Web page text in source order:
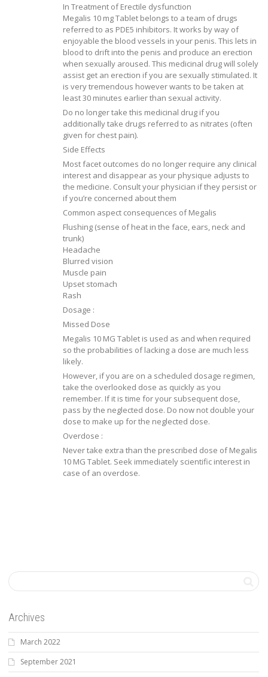
In Treatment of Erectile dysfunction
Megalis 10 mg Tablet belongs to a team of drugs
referred to as PDE5 inhibitors. It works by way of
enjoyable the blood vessels in your penis. This lets in
blood to drift into the penis and produce an erection
when sexually aroused. This medicinal drug will solely
assist get an erection if you are sexually stimulated. It
is very tremendous however wants to be taken at
least 30 minutes earlier than sexual activity.
Do no longer take this medicinal drug if you
additionally take drugs referred to as nitrates (often
given for chest pain).
Side Effects
Most facet outcomes do no longer require any clinical
interest and disappear as your physique adjusts to
the medicine. Consult your physician if they persist or
if you’re concerned about them
Common aspect consequences of Megalis
Flushing (sense of heat in the face, ears, neck and
trunk)
Headache
Blurred vision
Muscle pain
Upset stomach
Rash
Dosage :
Missed Dose
Megalis 10 MG Tablet is used as and when required
so the probabilities of lacking a dose are much less
likely.
However, if you are on a scheduled dosage regimen,
take the overlooked dose as quickly as you
remember. If it is time for your subsequent dose,
pass by the neglected dose. Do now not double your
dose to make up for the neglected dose.
Overdose :
Never take extra than the prescribed dose of Megalis
10 MG Tablet. Seek immediately scientific interest in
case of an overdose.
Archives
March 2022
September 2021